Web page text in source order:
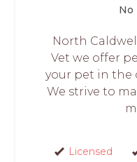
No
North
Vet we offer
your pet in the
We strive to
Licensed